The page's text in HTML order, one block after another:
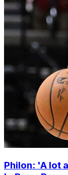
Philon: 'A lot